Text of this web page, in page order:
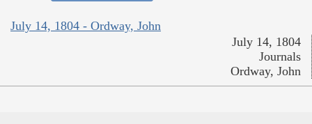
July 14, 1804 - Ordway, John
July 14, 1804
Journals
Ordway, John